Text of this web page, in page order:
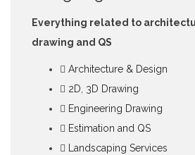
Everything related to
drawing and QS
Architecture & Design
2D, 3D Drawing
Engineering Drawing
Estimation and QS
Landscaping Services